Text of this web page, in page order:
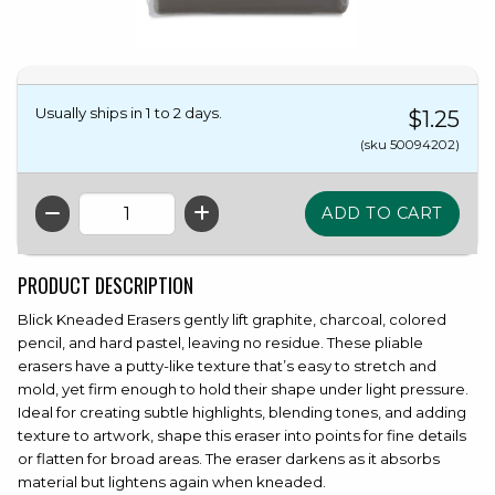
Usually ships in 1 to 2 days. $1.25
(sku 50094202)
QTY
PRODUCT DESCRIPTION
Blick Kneaded Erasers gently lift graphite, charcoal, colored
pencil, and hard pastel, leaving no residue. These pliable
erasers have a putty-like texture that’s easy to stretch and
mold, yet firm enough to hold their shape under light pressure.
Ideal for creating subtle highlights, blending tones, and adding
texture to artwork, shape this eraser into points for fine details
or flatten for broad areas. The eraser darkens as it absorbs
material but lightens again when kneaded.